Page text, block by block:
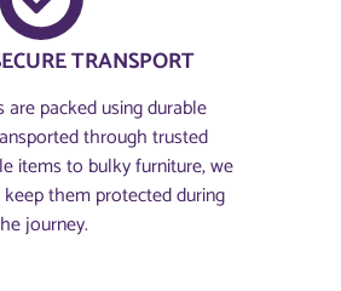
TRANSPORT
are packed using durable
through trusted
items to bulky furniture, we
them protected during
journey.